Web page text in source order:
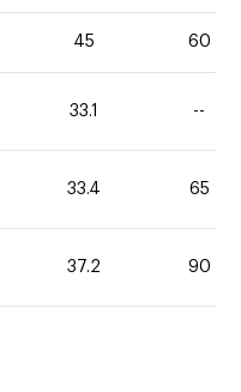
45 60
33.1 --
33.4 65
37.2 90